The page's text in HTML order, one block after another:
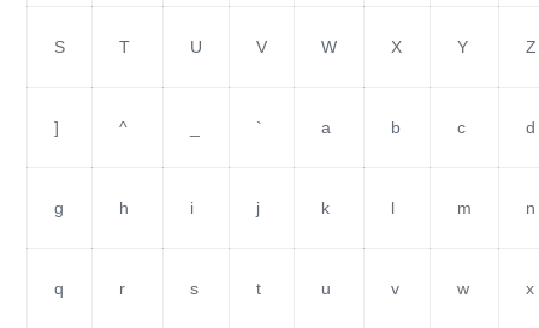
S T U V W X Y Z
] ^ ` a b c d
g h i j k l m n
q r s t u v w x